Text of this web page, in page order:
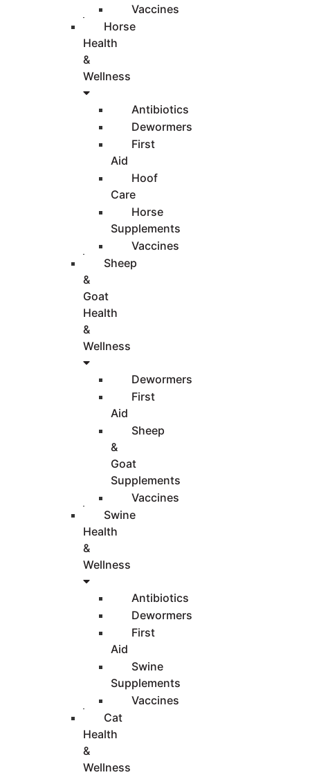
Vaccines
Horse
Health
&
Wellness
Antibiotics
Dewormers
First
Aid
Hoof
Care
Horse
Supplements
Vaccines
Sheep
&
Goat
Health
&
Wellness
Dewormers
First
Aid
Sheep
&
Goat
Supplements
Vaccines
Swine
Health
&
Wellness
Antibiotics
Dewormers
First
Aid
Swine
Supplements
Vaccines
Cat
Health
&
Wellness